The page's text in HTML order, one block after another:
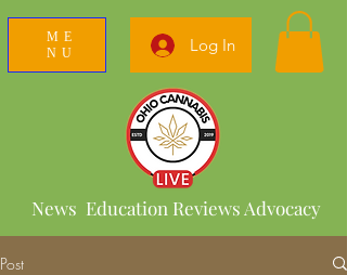
ME
NU
Log In
News Education Reviews Advocacy
Post